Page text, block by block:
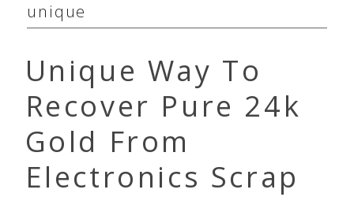
unique
Unique Way To
Recover Pure 24k
Gold From
Electronics Scrap